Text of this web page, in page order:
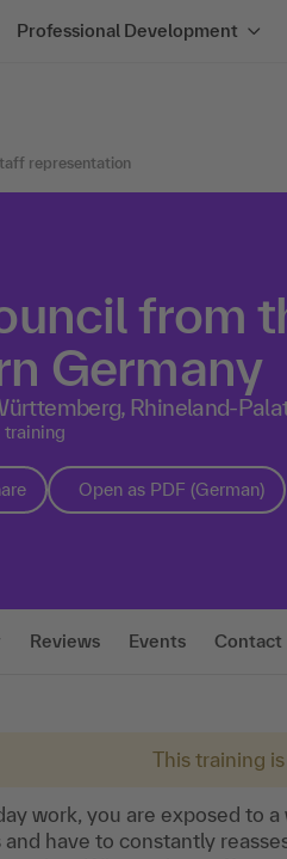
Professional Development
representation
from
Germany
Rhineland-
training
Open as PDF (German)
Reviews Events Contact
This training
work, you are exposed to
have to constantly